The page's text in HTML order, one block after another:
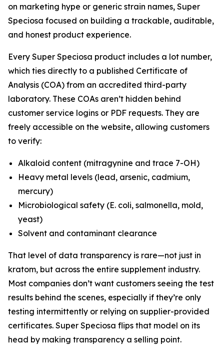
on marketing hype or generic strain names, Super
Speciosa focused on building a trackable, auditable,
and honest product experience.
Every Super Speciosa product includes a lot number,
which ties directly to a published Certificate of
Analysis (COA) from an accredited third-party
laboratory. These COAs aren’t hidden behind
customer service logins or PDF requests. They are
freely accessible on the website, allowing customers
to verify:
Alkaloid content (mitragynine and trace 7-OH)
Heavy metal levels (lead, arsenic, cadmium,
mercury)
Microbiological safety (E. coli, salmonella, mold,
yeast)
Solvent and contaminant clearance
That level of data transparency is rare—not just in
kratom, but across the entire supplement industry.
Most companies don’t want customers seeing the test
results behind the scenes, especially if they’re only
testing intermittently or relying on supplier-provided
certificates. Super Speciosa flips that model on its
head by making transparency a selling point.